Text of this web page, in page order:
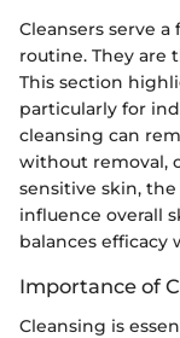
Cleansers serve
routine. They are
This section
particularly for
cleansing can
without removal,
sensitive skin,
influence overall
balances efficacy
Importance of
Cleansing is